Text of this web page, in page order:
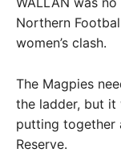
Northern
women’s clash.
The Magpies
the ladder, but
putting together
Reserve.